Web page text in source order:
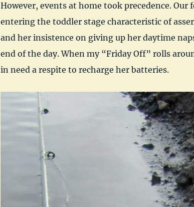
However, events at home took precedence. Our
entering the toddler stage characteristic of
and her insistence on giving up her daytime
end of the day. When my “Friday Off” rolls
in need a respite to recharge her batteries.